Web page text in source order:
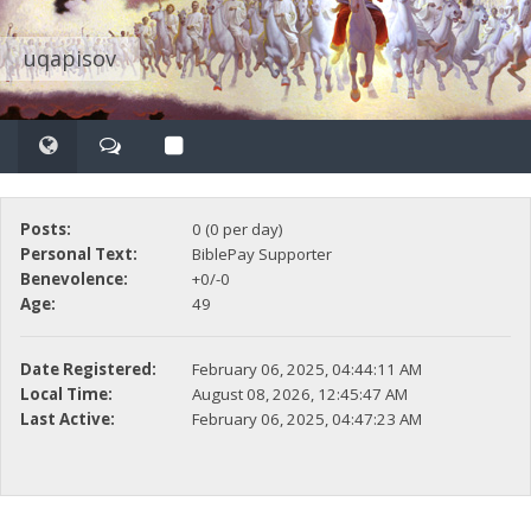
uqapisov
Posts:
0 (0 per day)
Personal Text:
BiblePay Supporter
Benevolence:
+0/-0
Age:
49
Date Registered:
February 06, 2025, 04:44:11 AM
Local Time:
August 08, 2026, 12:45:47 AM
Last Active:
February 06, 2025, 04:47:23 AM